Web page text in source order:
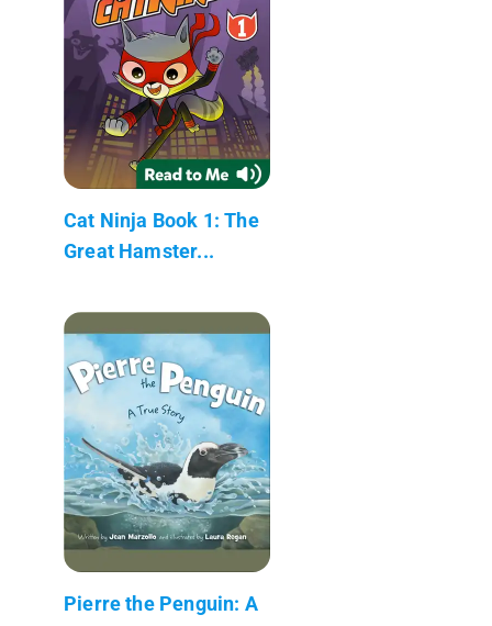
Cat Ninja Book 1: The
Great Hamster...
Pierre the Penguin: A